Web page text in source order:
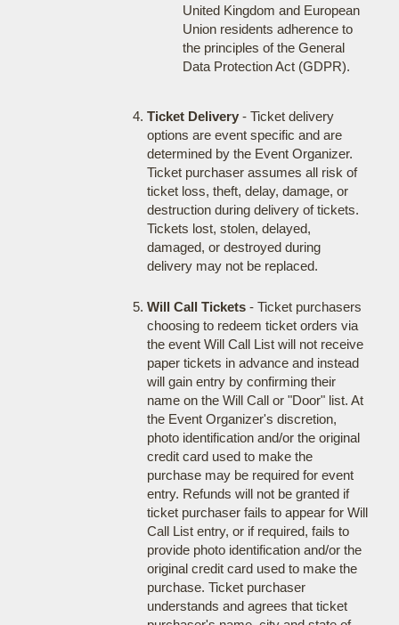
United Kingdom and European
Union residents adherence to
the principles of the General
Data Protection Act (GDPR).
Ticket Delivery- Ticket delivery
options are event specific and are
determined by the Event Organizer.
Ticket purchaser assumes all risk of
ticket loss, theft, delay, damage, or
destruction during delivery of tickets.
Tickets lost, stolen, delayed,
damaged, or destroyed during
delivery may not be replaced.
Will Call Tickets- Ticket purchasers
choosing to redeem ticket orders via
the event Will Call List will not receive
paper tickets in advance and instead
will gain entry by confirming their
name on the Will Call or "Door" list. At
the Event Organizer's discretion,
photo identification and/or the original
credit card used to make the
purchase may be required for event
entry. Refunds will not be granted if
ticket purchaser fails to appear for Will
Call List entry, or if required, fails to
provide photo identification and/or the
original credit card used to make the
purchase. Ticket purchaser
understands and agrees that ticket